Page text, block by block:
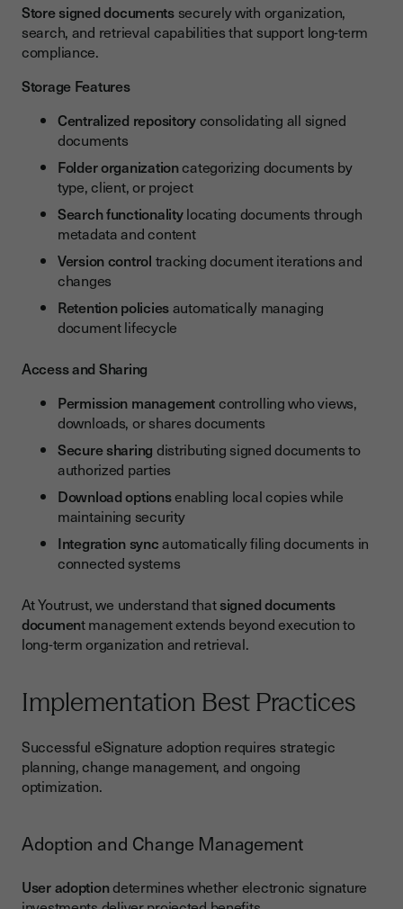
Store signed documentssecurely with organization,
search, and retrieval capabilities that support long-term
compliance.
Storage Features
Centralized repositoryconsolidating all signed
documents
Folder organizationcategorizing documents by
type, client, or project
Search functionalitylocating documents through
metadata and content
Version control tracking document iterations and
changes
Retention policiesautomatically managing
document lifecycle
Access and Sharing
Permission managementcontrolling who views,
downloads, or shares documents
Secure sharing distributing signed documents to
authorized parties
Download optionsenabling local copies while
maintaining security
Integration syncautomatically filing documents in
connected systems
At Youtrust, we understand thatsigned documents
document management extends beyond execution to
long-term organization and retrieval.
Implementation Best Practices
Successful eSignature adoption requires strategic
planning, change management, and ongoing
optimization.
Adoption and Change Management
User adoptiondetermines whether electronic signature